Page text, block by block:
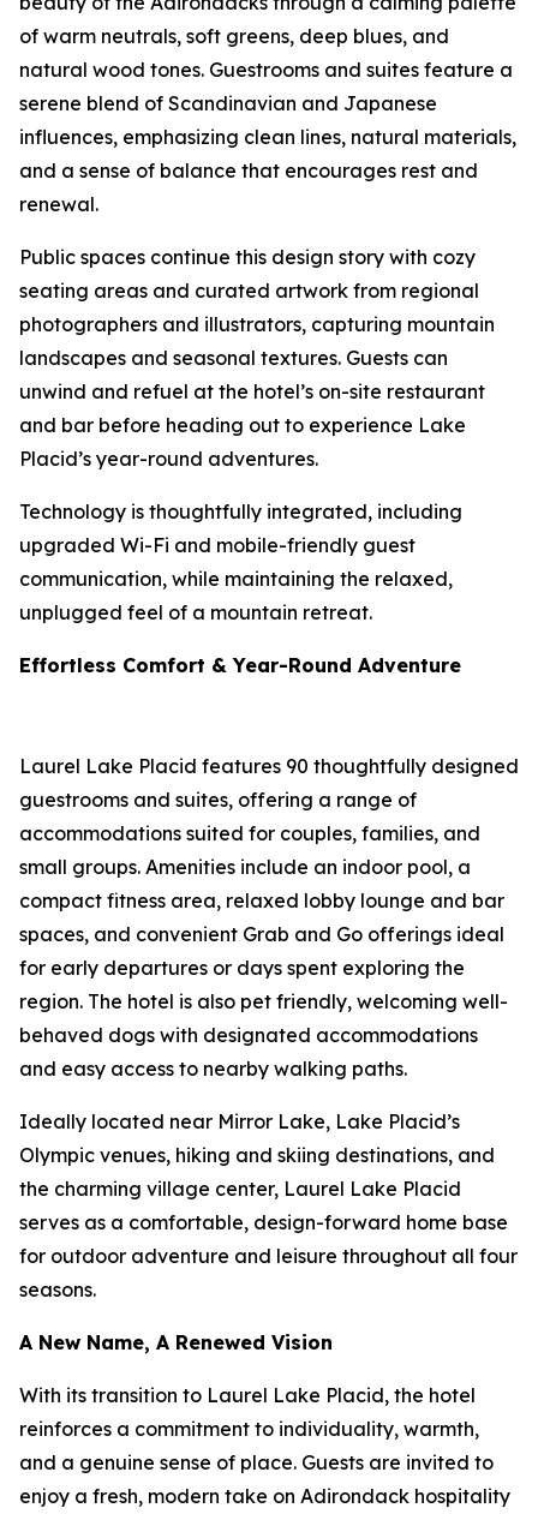
of warm neutrals, soft greens, deep blues, and
natural wood tones. Guestrooms and suites feature a
serene blend of Scandinavian and Japanese
influences, emphasizing clean lines, natural materials,
and a sense of balance that encourages rest and
renewal.
Public spaces continue this design story with cozy
seating areas and curated artwork from regional
photographers and illustrators, capturing mountain
landscapes and seasonal textures. Guests can
unwind and refuel at the hotel’s on-site restaurant
and bar before heading out to experience Lake
Placid’s year-round adventures.
Technology is thoughtfully integrated, including
upgraded Wi-Fi and mobile-friendly guest
communication, while maintaining the relaxed,
unplugged feel of a mountain retreat.
Effortless Comfort & Year-Round Adventure
Laurel Lake Placid features 90 thoughtfully designed
guestrooms and suites, offering a range of
accommodations suited for couples, families, and
small groups. Amenities include an indoor pool, a
compact fitness area, relaxed lobby lounge and bar
spaces, and convenient Grab and Go offerings ideal
for early departures or days spent exploring the
region. The hotel is also pet friendly, welcoming well-
behaved dogs with designated accommodations
and easy access to nearby walking paths.
Ideally located near Mirror Lake, Lake Placid’s
Olympic venues, hiking and skiing destinations, and
the charming village center, Laurel Lake Placid
serves as a comfortable, design-forward home base
for outdoor adventure and leisure throughout all four
seasons.
A New Name, A Renewed Vision
With its transition to Laurel Lake Placid, the hotel
reinforces a commitment to individuality, warmth,
and a genuine sense of place. Guests are invited to
enjoy a fresh, modern take on Adirondack hospitality